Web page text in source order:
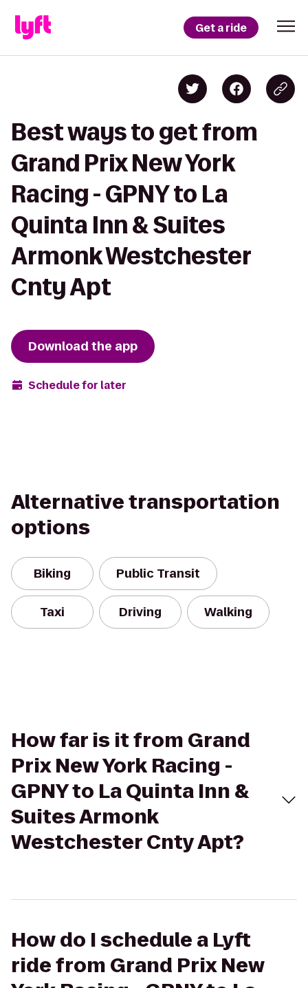
Get a ride
Best ways to get from
Grand Prix New York
Racing - GPNY to La
Quinta Inn & Suites
Armonk Westchester
Cnty Apt
Download the app
Schedule for later
Alternative transportation
options
Biking Public Transit
Taxi Driving Walking
How far is it from Grand
Prix New York Racing -
GPNY to La Quinta Inn &
Suites Armonk
Westchester Cnty Apt?
How do I schedule a Lyft
ride from Grand Prix New